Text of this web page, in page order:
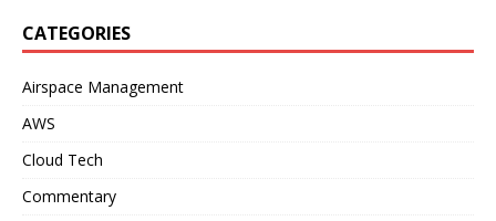
CATEGORIES
Airspace Management
AWS
Cloud Tech
Commentary